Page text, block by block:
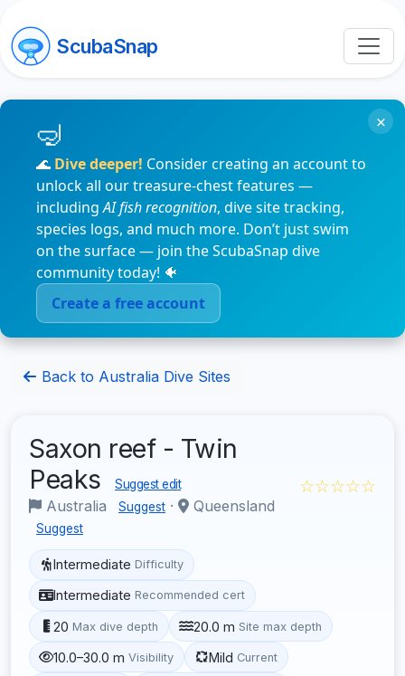
ScubaSnap
🌊 Dive deeper! Consider creating an account to
unlock all our treasure-chest features —
includingAI fish recognition, dive site tracking,
species logs, and much more. Don’t just swim
on the surface — join the ScubaSnap dive
community today! 🐠
Create a free account
×
Back to Australia Dive Sites
Saxon reef - Twin
Peaks
Suggest edit
Australia Suggest · Queensland
Suggest
☆☆☆☆☆
Intermediate Difficulty
Intermediate Recommended cert
20 Max dive depth 20.0 m Site max depth
10.0–30.0 m Visibility Mild Current